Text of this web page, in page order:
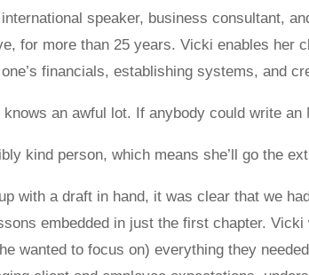
speaker, business consultant,
for more than 25 years. Vicki enables her
financials, establishing systems, and
knows an awful lot. If anybody could write an
kind person, which means she’ll go the
with a draft in hand, it was clear that we
embedded in just the first chapter.
wanted to focus on) everything they